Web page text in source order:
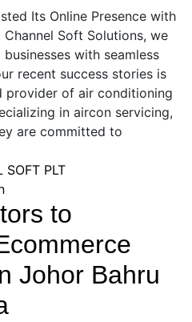
Its Online Presence with
Soft Solutions, we
with seamless
recent success stories is
provider of air conditioning
in aircon servicing,
are committed to
SOFT PLT
to
Johor Bahru